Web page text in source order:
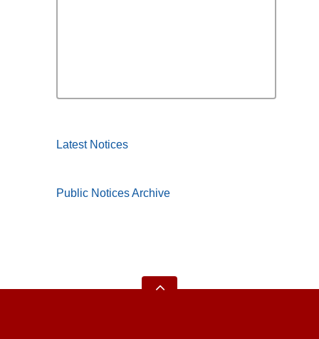
Latest Notices
Public Notices Archive